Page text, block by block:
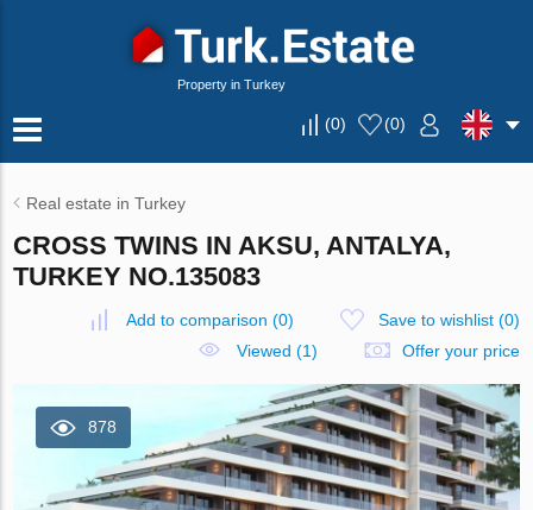
Property in Turkey
(0) (0)
Real estate in Turkey
CROSS TWINS IN AKSU, ANTALYA,
TURKEY NO.135083
Add to comparison (0) Save to wishlist(0)
Viewed (1)
Offer your price
878